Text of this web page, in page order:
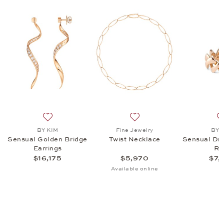
BY KIM
Sensual Golden Bridge
Earrings
$16,175
Fine Jewelry
Twist Necklace
$5,970
Available online
BY
Sensual